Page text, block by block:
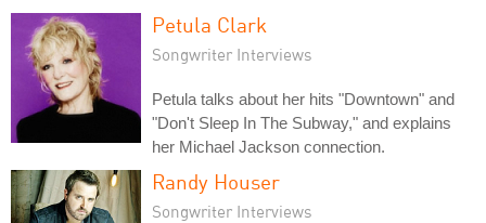
Petula Clark
Songwriter Interviews
Petula talks about her hits "Downtown" and
"Don't Sleep In The Subway," and explains
her Michael Jackson connection.
Randy Houser
Songwriter Interviews